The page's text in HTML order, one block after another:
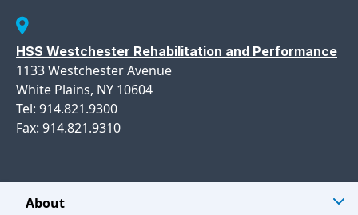
HSS Westchester Rehabilitation and Performance
1133 Westchester Avenue
White Plains, NY 10604
Tel: 914.821.9300
Fax: 914.821.9310
About